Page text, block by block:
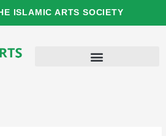
ISLAMIC ARTS SOCIETY